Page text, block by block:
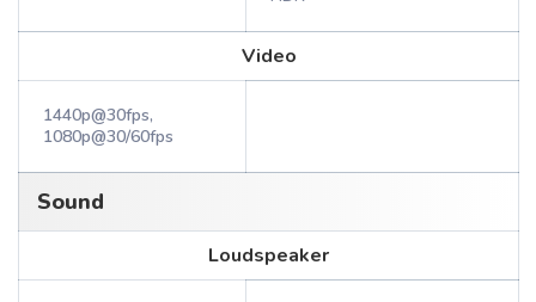
Video
1440p@30fps,
1080p@30/60fps
Sound
Loudspeaker